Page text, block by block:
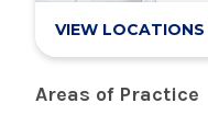
VIEW LOCATIONS
Areas of Practice